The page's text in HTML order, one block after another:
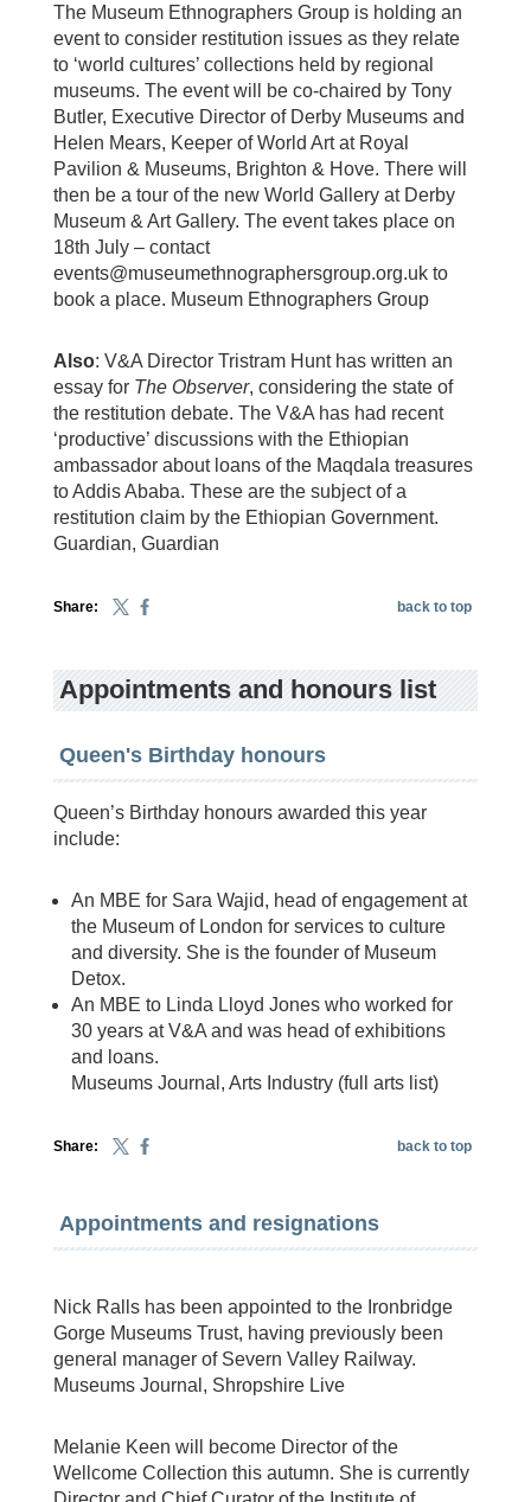
The Museum Ethnographers Group is holding an
event to consider restitution issues as they relate
to ‘world cultures’ collections held by regional
museums. The event will be co-chaired by Tony
Butler, Executive Director of Derby Museums and
Helen Mears, Keeper of World Art at Royal
Pavilion & Museums, Brighton & Hove. There will
then be a tour of the new World Gallery at Derby
Museum & Art Gallery. The event takes place on
18th July – contact
events@museumethnographersgroup.org.uk to
book a place. Museum Ethnographers Group
Also: V&A Director Tristram Hunt has written an
essay for The Observer, considering the state of
the restitution debate. The V&A has had recent
‘productive’ discussions with the Ethiopian
ambassador about loans of the Maqdala treasures
to Addis Ababa. These are the subject of a
restitution claim by the Ethiopian Government.
Guardian, Guardian
Share: back to top
Appointments and honours list
Queen's Birthday honours
Queen’s Birthday honours awarded this year
include:
An MBE for Sara Wajid, head of engagement at
the Museum of London for services to culture
and diversity. She is the founder of Museum
Detox.
An MBE to Linda Lloyd Jones who worked for
30 years at V&A and was head of exhibitions
and loans.
Museums Journal, Arts Industry (full arts list)
Share: back to top
Appointments and resignations
Nick Ralls has been appointed to the Ironbridge
Gorge Museums Trust, having previously been
general manager of Severn Valley Railway.
Museums Journal, Shropshire Live
Melanie Keen will become Director of the
Wellcome Collection this autumn. She is currently